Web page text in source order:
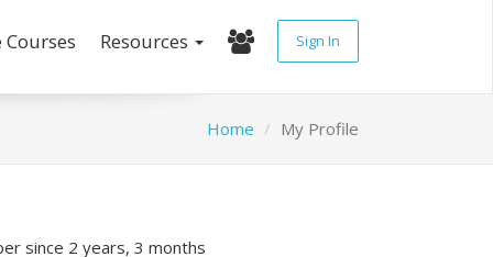
Resources Sign In
Home My Profile
since 2 years, 3 months